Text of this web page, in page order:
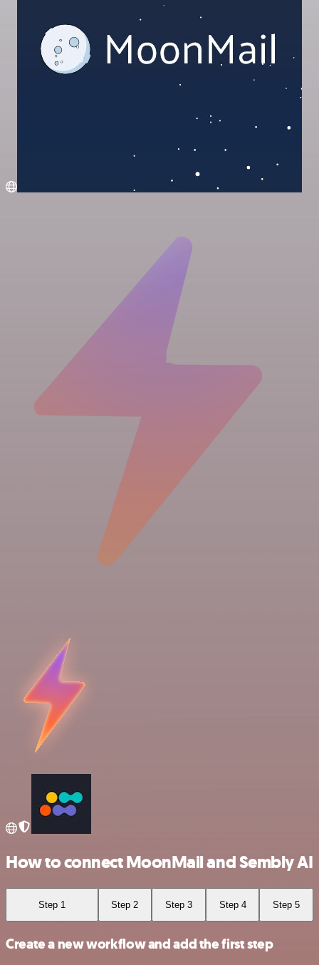
How to connect MoonMail and Sembly AI
Step 1 Step 2 Step 3 Step 4 Step 5
Create a new workflow and add the first step